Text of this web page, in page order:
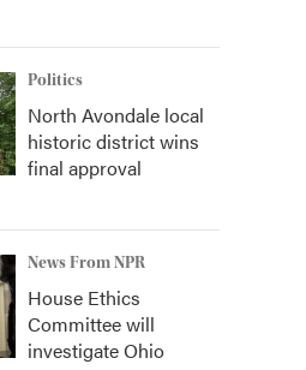
Politics
North Avondale local
historic district wins
final approval
News From NPR
House Ethics
Committee will
investigate Ohio